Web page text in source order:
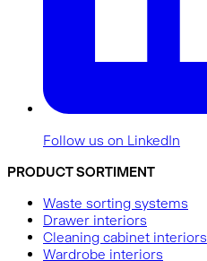
Follow us on LinkedIn
PRODUCT SORTIMENT
Waste sorting systems
Drawer interiors
Cleaning cabinet interiors
Wardrobe interiors